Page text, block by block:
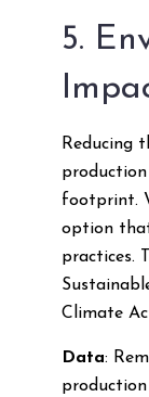
5.
Reducing
production
footprint.
option
practices.
Climate
Data:
production